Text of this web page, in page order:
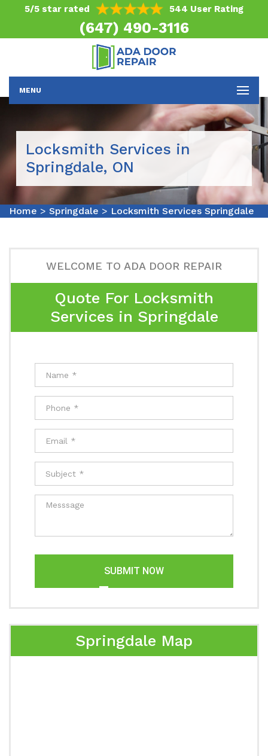
5/5 star rated 544 User Rating
(647) 490-3116
MENU
Locksmith Services in
Springdale, ON
Home > Springdale > Locksmith Services Springdale
WELCOME TO ADA DOOR REPAIR
Quote For Locksmith
Services in Springdale
SUBMIT NOW
Springdale Map